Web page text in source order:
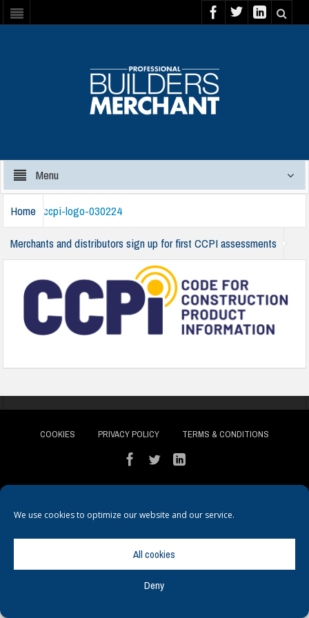
We use cookies to optimize our website and our service.
All cookies
Deny
Menu
Home
Merchants and distributors sign up for first CCPI assessments
ccpi-logo-030224
COOKIES PRIVACY POLICY TERMS & CONDITIONS